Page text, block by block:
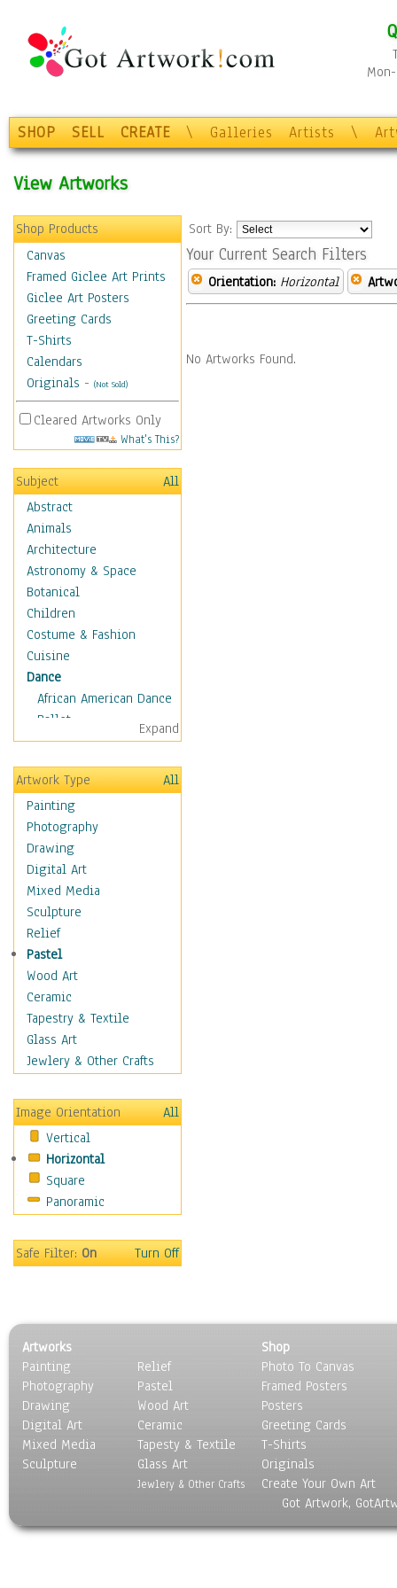
SHOP SELL CREATE \ Galleries Artists \
View Artworks
Shop Products
Canvas
Framed Giclee Art Prints
Giclee Art Posters
Greeting Cards
T-Shirts
Calendars
Originals - (Not Sold)
Cleared Artworks Only
What's This?
Subject
All
Abstract
Animals
Architecture
Astronomy & Space
Botanical
Children
Costume & Fashion
Cuisine
Dance
African American Dance
Ballet
Ballroom Dance
Breakdance
Cabaret
Dance - Other
Disco
Exotic & Belly
Flamenco
Folk
Modern
Samba & Salsa
Swing Dance
Tango
World Dances
Education
Fantasy
Figurative
Holidays
Home & Hearth
Maps
Military & Law
Motivational
Movies
People
Seasons
Sport
Still Life
Surrealism
Transportation
World Culture
Expand
Artwork Type
All
Painting
Photography
Drawing
Digital Art
Mixed Media
Sculpture
Relief
Pastel
Wood Art
Ceramic
Tapestry & Textile
Glass Art
Jewlery & Other Crafts
Image Orientation
All
Vertical
Horizontal
Square
Panoramic
Safe Filter:On Turn Off
Sort By:
Your Current Search Filters
Orientation: Horizontal
No Artworks Found.
Artworks
Painting
Photography
Drawing
Digital Art
Mixed Media
Sculpture
Relief
Pastel
Wood Art
Ceramic
Tapesty & Textile
Glass Art
Jewlery & Other Crafts
Shop
Photo To Canvas
Framed Posters
Posters
Greeting Cards
T-Shirts
Originals
Create Your Own Art
Got Artwork,